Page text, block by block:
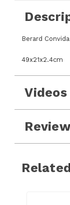
Berard
49x21x2.4cm
Videos